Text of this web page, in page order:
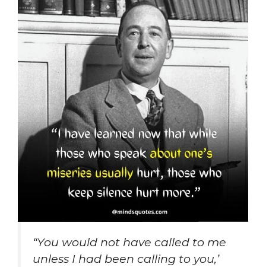
“You would not have called to me
unless I had been calling to you,’